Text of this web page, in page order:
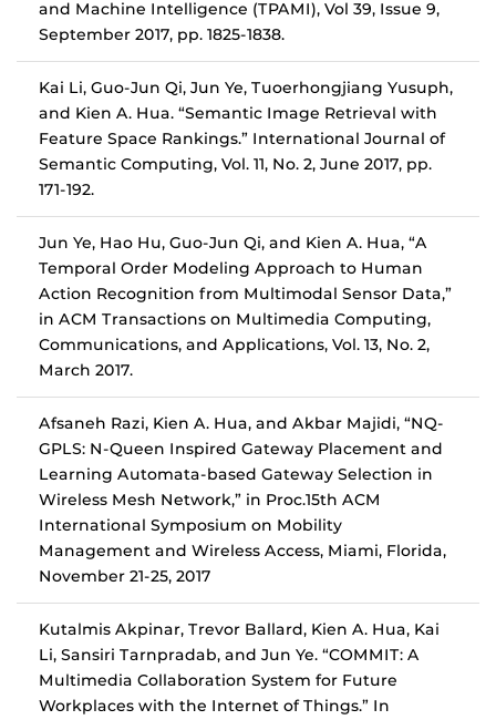
and Machine Intelligence (TPAMI), Vol 39, Issue 9,
September 2017, pp. 1825-1838.
Kai Li, Guo-Jun Qi, Jun Ye, Tuoerhongjiang Yusuph,
and Kien A. Hua. “Semantic Image Retrieval with
Feature Space Rankings.” International Journal of
Semantic Computing, Vol. 11, No. 2, June 2017, pp.
171-192.
Jun Ye, Hao Hu, Guo-Jun Qi, and Kien A. Hua, “A
Temporal Order Modeling Approach to Human
Action Recognition from Multimodal Sensor Data,”
in ACM Transactions on Multimedia Computing,
Communications, and Applications, Vol. 13, No. 2,
March 2017.
Afsaneh Razi, Kien A. Hua, and Akbar Majidi, “NQ-
GPLS: N-Queen Inspired Gateway Placement and
Learning Automata-based Gateway Selection in
Wireless Mesh Network,” in Proc.15th ACM
International Symposium on Mobility
Management and Wireless Access, Miami, Florida,
November 21-25, 2017
Kutalmis Akpinar, Trevor Ballard, Kien A. Hua, Kai
Li, Sansiri Tarnpradab, and Jun Ye. “COMMIT: A
Multimedia Collaboration System for Future
Workplaces with the Internet of Things.” In